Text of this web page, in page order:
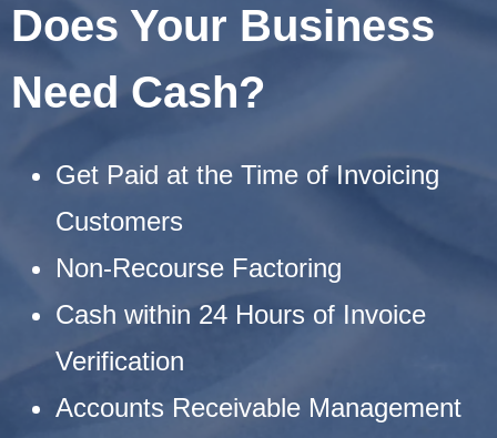
Does Your Business
Need Cash?
Get Paid at the Time of Invoicing
Customers
Non-Recourse Factoring
Cash within 24 Hours of Invoice
Verification
Accounts Receivable Management